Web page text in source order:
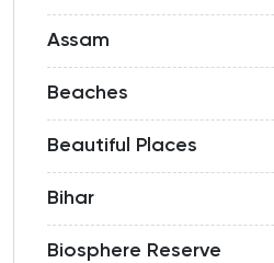
Assam
Beaches
Beautiful Places
Bihar
Biosphere Reserve